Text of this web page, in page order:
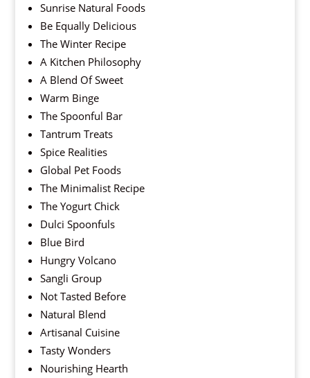
Sunrise Natural Foods
Be Equally Delicious
The Winter Recipe
A Kitchen Philosophy
A Blend Of Sweet
Warm Binge
The Spoonful Bar
Tantrum Treats
Spice Realities
Global Pet Foods
The Minimalist Recipe
The Yogurt Chick
Dulci Spoonfuls
Blue Bird
Hungry Volcano
Sangli Group
Not Tasted Before
Natural Blend
Artisanal Cuisine
Tasty Wonders
Nourishing Hearth